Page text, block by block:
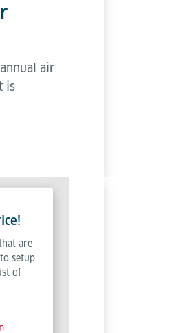
air
is
are
setup
of